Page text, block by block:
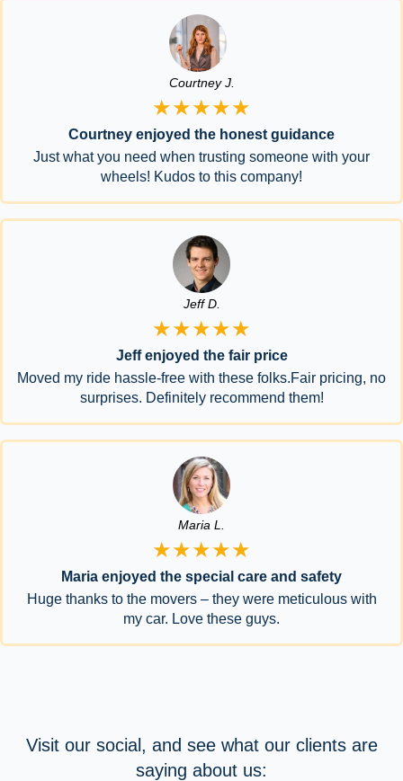
Courtney J.
★★★★★
Courtney enjoyed the honest guidance
Just what you need when trusting someone with your
wheels! Kudos to this company!
Jeff D.
★★★★★
Jeff enjoyed the fair price
Moved my ride hassle-free with these folks.Fair pricing, no
surprises. Definitely recommend them!
Maria L.
★★★★★
Maria enjoyed the special care and safety
Huge thanks to the movers – they were meticulous with
my car. Love these guys.
Visit our social, and see what our clients are
saying about us: